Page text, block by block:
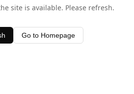
site is available. Please refresh.
Go to Homepage